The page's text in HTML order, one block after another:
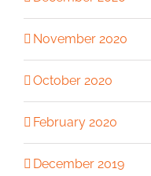
November 2020
October 2020
February 2020
December 2019